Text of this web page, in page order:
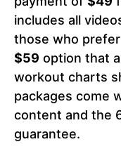
includes all
those who prefer
$59 option that
workout charts
packages come
content and the
guarantee.